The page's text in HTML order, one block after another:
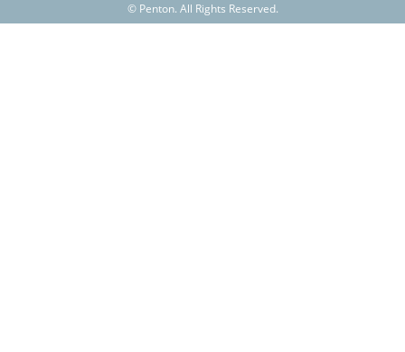
c
© Penton. All Rights Reserved.